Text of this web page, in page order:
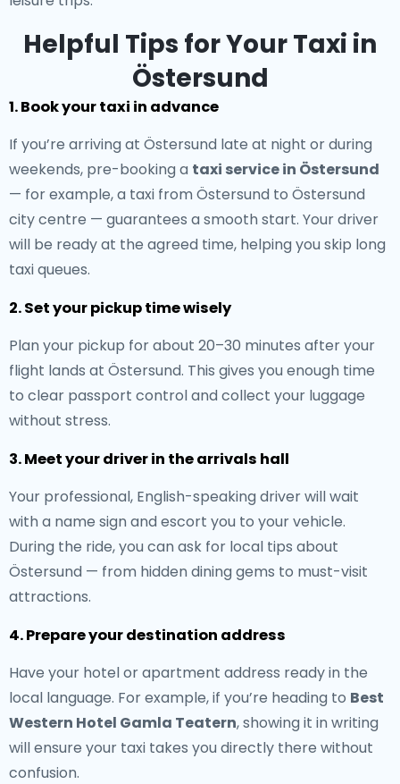
Helpful Tips for Your Taxi in
Östersund
1. Book your taxi in advance
If you’re arriving at Östersund late at night or during
weekends, pre-booking a taxi service in Östersund
— for example, a taxi from Östersund to Östersund
city centre — guarantees a smooth start. Your driver
will be ready at the agreed time, helping you skip long
taxi queues.
2. Set your pickup time wisely
Plan your pickup for about 20–30 minutes after your
flight lands at Östersund. This gives you enough time
to clear passport control and collect your luggage
without stress.
3. Meet your driver in the arrivals hall
Your professional, English-speaking driver will wait
with a name sign and escort you to your vehicle.
During the ride, you can ask for local tips about
Östersund — from hidden dining gems to must-visit
attractions.
4. Prepare your destination address
Have your hotel or apartment address ready in the
local language. For example, if you’re heading to Best
Western Hotel Gamla Teatern, showing it in writing
will ensure your taxi takes you directly there without
confusion.